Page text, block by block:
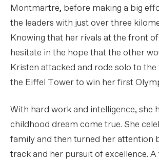
Montmartre, before making a big
the leaders with just over three
Knowing that her rivals at the front
hesitate in the hope that the other
Kristen attacked and rode solo to
the Eiffel Tower to win her first
With hard work and intelligence, she
childhood dream come true. She
family and then turned her attention
track and her pursuit of excellence. A